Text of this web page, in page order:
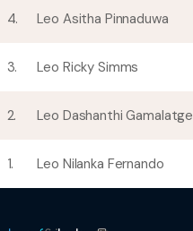
4. Leo Asitha Pinnaduwa
3. Leo Ricky Simms
2. Leo Dashanthi Gamalatge
1. Leo Nilanka Fernando